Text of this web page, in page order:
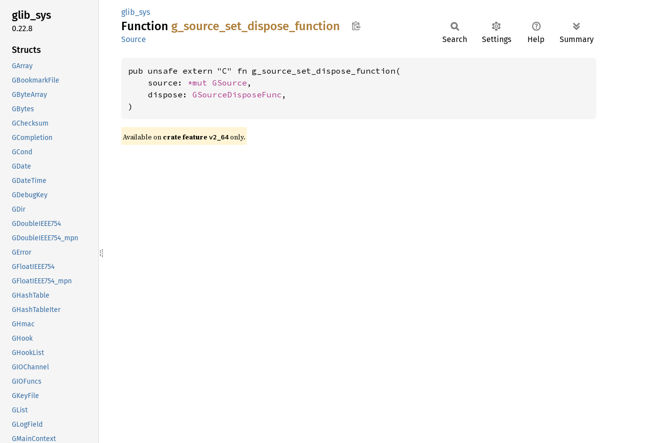
glib_sys
0.22.8
Structs
GArray
GBookmarkFile
GByteArray
GBytes
GChecksum
GCompletion
GCond
GDate
GDateTime
GDebugKey
GDir
GDoubleIEEE754
GDoubleIEEE754_mpn
GError
GFloatIEEE754
GFloatIEEE754_mpn
GHashTable
GHashTableIter
GHmac
GHook
GHookList
GIOChannel
GIOFuncs
GKeyFile
GList
GLogField
GMainContext
glib_sys
Function g_ source_ set_ dispose_ function
Source Search Settings Help Summary
pub unsafe extern "C" fn g_source_set_dispose_function(
    source:
*mut GSource ,
    dispose:
GSourceDisposeFunc ,
)
Available on crate featurev2_64only.